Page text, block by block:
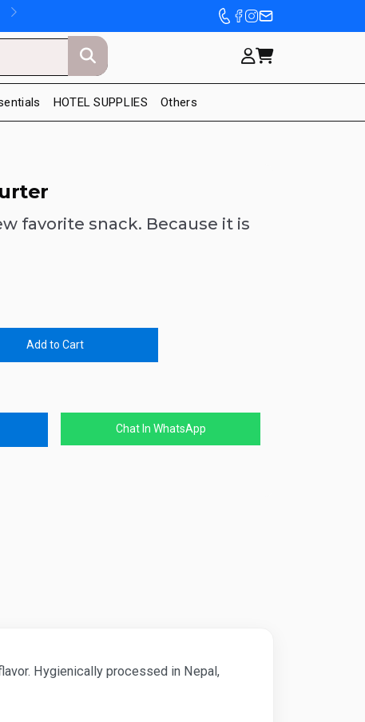
HOTEL SUPPLIES Others
favorite snack. Because it is
Add to Cart
Chat In WhatsApp
Hygienically processed in Nepal,